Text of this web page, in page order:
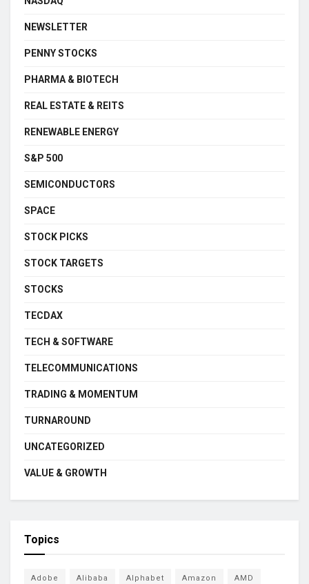
NEWSLETTER
PENNY STOCKS
PHARMA & BIOTECH
REAL ESTATE & REITS
RENEWABLE ENERGY
S&P 500
SEMICONDUCTORS
SPACE
STOCK PICKS
STOCK TARGETS
STOCKS
TECDAX
TECH & SOFTWARE
TELECOMMUNICATIONS
TRADING & MOMENTUM
TURNAROUND
UNCATEGORIZED
VALUE & GROWTH
Topics
Adobe Alibaba Alphabet Amazon AMD